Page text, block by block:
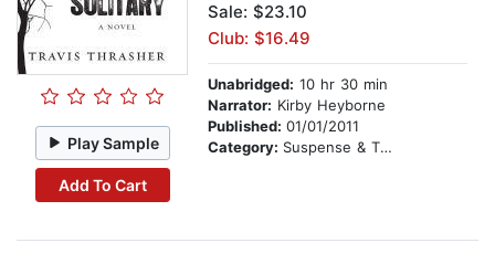
Play Sample
Add To Cart
Sale: $23.10
Club: $16.49
Unabridged: 10 hr 30 min
Narrator: Kirby Heyborne
Published: 01/01/2011
Category: Suspense & Thriller